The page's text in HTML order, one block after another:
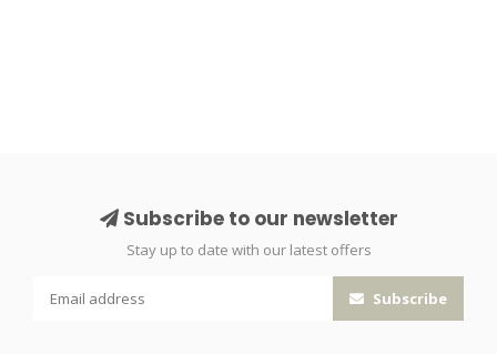
Subscribe to our newsletter
Stay up to date with our latest offers
Subscribe